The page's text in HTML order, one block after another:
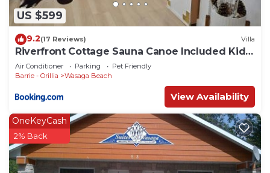
US $599
9.2(17 Reviews) Villa
Riverfront Cottage Sauna Canoe Included Kids
Playroom Nature Escape
Air Conditioner Parking
Pet Friendly
Barrie - Orillia
Wasaga Beach
View Availability
OneKeyCash
2% Back